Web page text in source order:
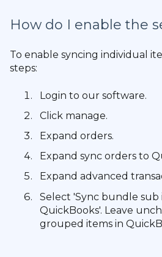
How do I enable the
To enable syncing individual
steps:
Login to our software.
Click manage.
Expand orders.
Expand sync orders to
Expand advanced
Select 'Sync bundle sub
QuickBooks'. Leave
grouped items in